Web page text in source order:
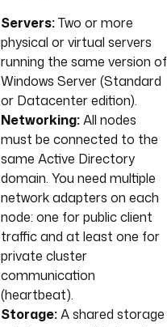
Servers:Two or more
physical or virtual servers
running the same version of
Windows Server (Standard
or Datacenter edition).
Networking:All nodes
must be connected to the
same Active Directory
domain. You need multiple
network adapters on each
node: one for public client
traffic and at least one for
private cluster
communication
(heartbeat).
Storage:A shared storage